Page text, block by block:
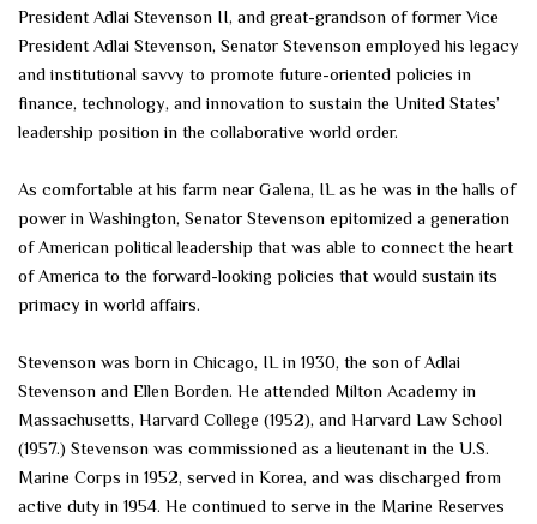
President Adlai Stevenson II, and great-grandson of former Vice
President Adlai Stevenson, Senator Stevenson employed his legacy
and institutional savvy to promote future-oriented policies in
finance, technology, and innovation to sustain the United States’
leadership position in the collaborative world order.
As comfortable at his farm near Galena, IL as he was in the halls of
power in Washington, Senator Stevenson epitomized a generation
of American political leadership that was able to connect the heart
of America to the forward-looking policies that would sustain its
primacy in world affairs.
Stevenson was born in Chicago, IL in 1930, the son of Adlai
Stevenson and Ellen Borden. He attended Milton Academy in
Massachusetts, Harvard College (1952), and Harvard Law School
(1957.) Stevenson was commissioned as a lieutenant in the U.S.
Marine Corps in 1952, served in Korea, and was discharged from
active duty in 1954. He continued to serve in the Marine Reserves